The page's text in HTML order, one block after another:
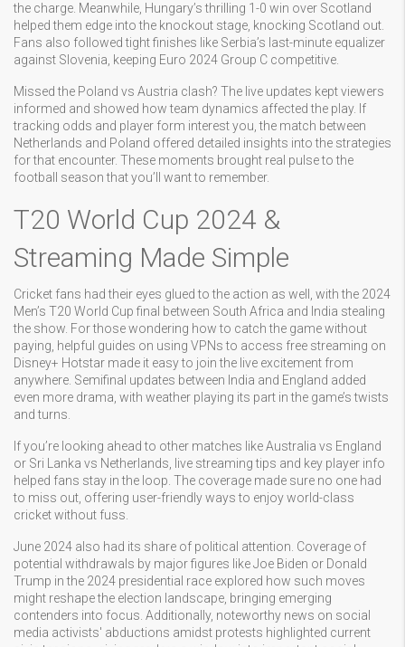
the charge. Meanwhile, Hungary’s thrilling 1-0 win over Scotland
helped them edge into the knockout stage, knocking Scotland out.
Fans also followed tight finishes like Serbia’s last-minute equalizer
against Slovenia, keeping Euro 2024 Group C competitive.
Missed the Poland vs Austria clash? The live updates kept viewers
informed and showed how team dynamics affected the play. If
tracking odds and player form interest you, the match between
Netherlands and Poland offered detailed insights into the strategies
for that encounter. These moments brought real pulse to the
football season that you’ll want to remember.
T20 World Cup 2024 &
Streaming Made Simple
Cricket fans had their eyes glued to the action as well, with the 2024
Men’s T20 World Cup final between South Africa and India stealing
the show. For those wondering how to catch the game without
paying, helpful guides on using VPNs to access free streaming on
Disney+ Hotstar made it easy to join the live excitement from
anywhere. Semifinal updates between India and England added
even more drama, with weather playing its part in the game’s twists
and turns.
If you’re looking ahead to other matches like Australia vs England
or Sri Lanka vs Netherlands, live streaming tips and key player info
helped fans stay in the loop. The coverage made sure no one had
to miss out, offering user-friendly ways to enjoy world-class
cricket without fuss.
June 2024 also had its share of political attention. Coverage of
potential withdrawals by major figures like Joe Biden or Donald
Trump in the 2024 presidential race explored how such moves
might reshape the election landscape, bringing emerging
contenders into focus. Additionally, noteworthy news on social
media activists' abductions amidst protests highlighted current